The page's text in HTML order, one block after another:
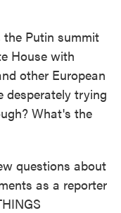
Putin summit
House with
other European
desperately trying
What's the
questions about
as a reporter